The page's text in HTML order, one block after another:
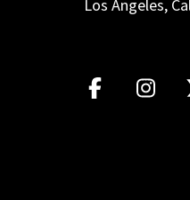
Los Angeles,